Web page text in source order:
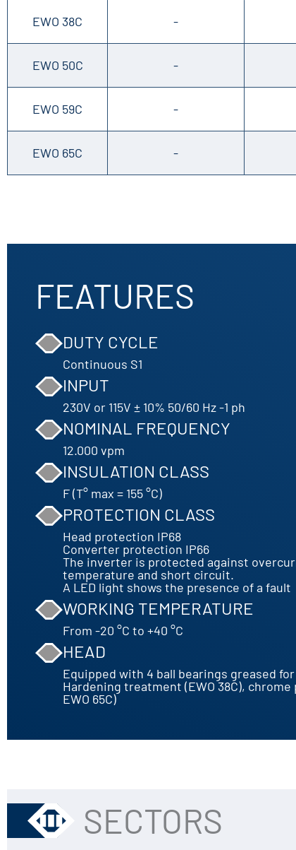
EWO 38C -
EWO 50C -
EWO 59C -
EWO 65C -
FEATURES
DUTY CYCLE
Continuous S1
INPUT
230V or 115V ± 10% 50/60 Hz -1 ph
NOMINAL FREQUENCY
12.000 vpm
INSULATION CLASS
F (T° max = 155 °C)
PROTECTION CLASS
Head protection IP68
Converter protection IP66
The inverter is protected against
temperature and short circuit.
A LED light shows the presence of a fault
WORKING TEMPERATURE
From -20 °C to +40 °C
HEAD
Equipped with 4 ball bearings greased
Hardening treatment (EWO 38C), chrome
EWO 65C)
SECTORS